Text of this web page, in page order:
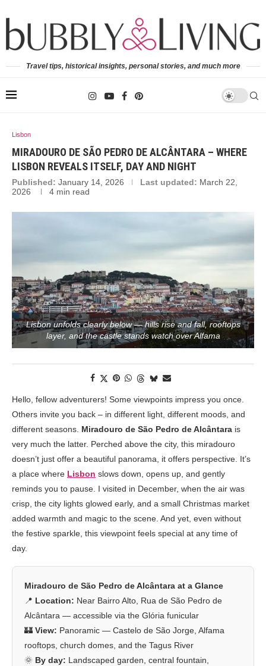
Travel tips, historical insights, personal stories, and much more
Lisbon
MIRADOURO DE SÃO PEDRO DE ALCÂNTARA – WHERE
LISBON REVEALS ITSELF, DAY AND NIGHT
Published: January 14, 2026 Last updated: March 22,
2026
4 min read
Lisbon unfolds clearly below — hills rise and fall, rooftops
layer, and the castle stands watch over Alfama
Hello, fellow adventurers! Some viewpoints impress you once.
Others invite you back – in different light, different moods, and
different seasons. Miradouro de São Pedro de Alcântara is
very much the latter. Perched above the city, this miradouro
doesn’t just offer a beautiful panorama, it offers perspective. It’s
a place where Lisbon slows down, opens up, and gently
reminds you to pause. I visited in December, when the air was
crisp, the city lights glowed early, and a small Christmas market
added warmth and magic to the scene. And yet, even without
the festive sparkle, this viewpoint feels special at any time of
day.
Miradouro de São Pedro de Alcântara at a Glance
📍 Location: Near Bairro Alto, Rua de São Pedro de
Alcântara — accessible via the Glória funicular
🏰 View: Panoramic — Castelo de São Jorge, Alfama
rooftops, church domes, and the Tagus River
🌞 By day: Landscaped garden, central fountain,